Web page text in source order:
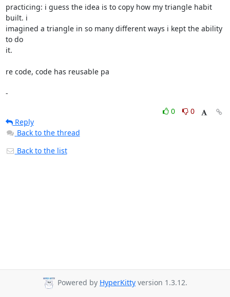
practicing: i guess the idea is to copy how my triangle habit
built. i
imagined a triangle in so many different ways i kept the ability
to do
it.
re code, code has reusable pa
-
0
0
Reply
Back to the thread
Back to the list
Powered by HyperKitty version 1.3.12.